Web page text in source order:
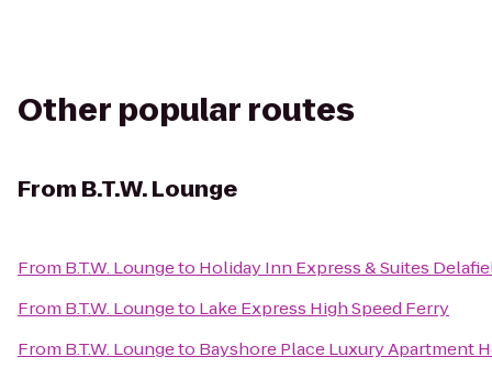
Other popular routes
From B.T.W. Lounge
From B.T.W. Loungeto Holiday Inn Express & Suites
From B.T.W. Loungeto Lake Express High Speed Ferry
From B.T.W. Loungeto Bayshore Place Luxury Apartment